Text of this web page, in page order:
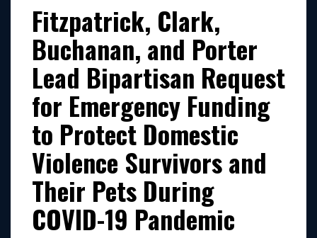
Fitzpatrick, Clark,
Buchanan, and Porter
Lead Bipartisan Request
for Emergency Funding
to Protect Domestic
Violence Survivors and
Their Pets During
COVID-19 Pandemic